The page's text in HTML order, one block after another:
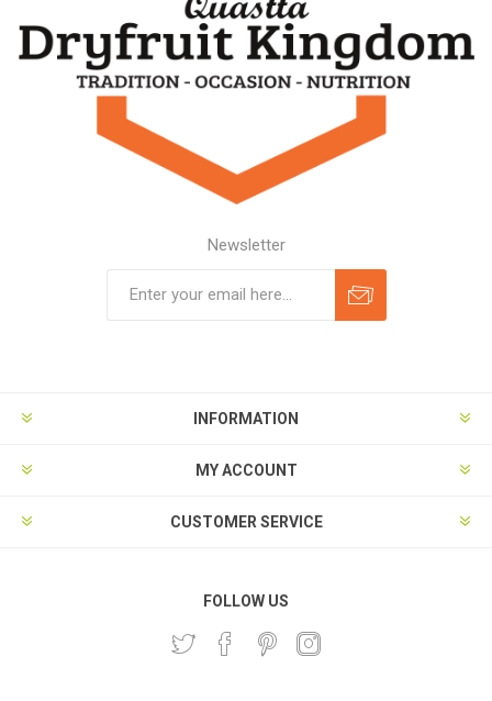
Newsletter
INFORMATION
MY ACCOUNT
CUSTOMER SERVICE
FOLLOW US